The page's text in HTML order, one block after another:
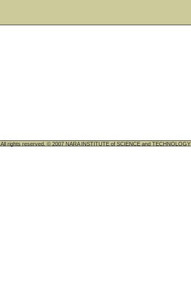
All rights reserved. © 2007 NARA INSTITUTE of SCIENCE and TECHNOLOGY